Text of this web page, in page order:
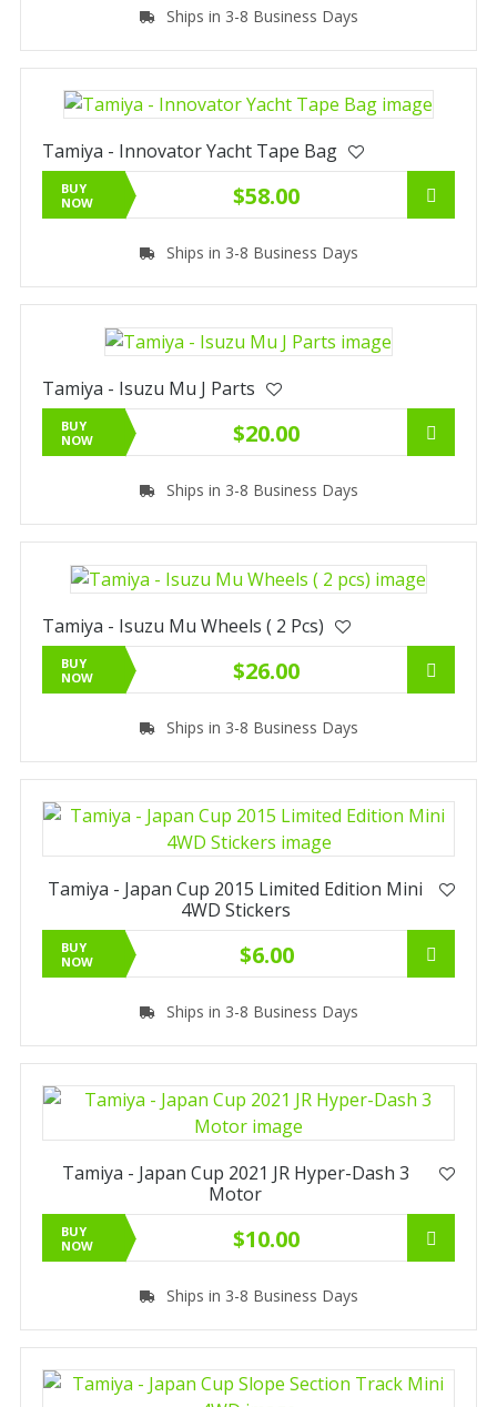
Ships in 3-8 Business Days
Tamiya - Innovator Yacht Tape Bag
BUY
NOW
$58.00
Ships in 3-8 Business Days
Tamiya - Isuzu Mu J Parts
BUY
NOW
$20.00
Ships in 3-8 Business Days
Tamiya - Isuzu Mu Wheels ( 2 Pcs)
BUY
NOW
$26.00
Ships in 3-8 Business Days
Tamiya - Japan Cup 2015 Limited Edition Mini
4WD Stickers
BUY
NOW
$6.00
Ships in 3-8 Business Days
Tamiya - Japan Cup 2021 JR Hyper-Dash 3
Motor
BUY
NOW
$10.00
Ships in 3-8 Business Days